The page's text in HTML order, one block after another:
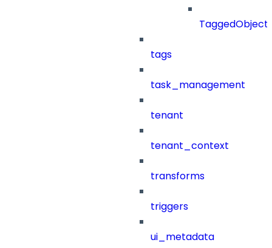
tags
task_management
tenant
tenant_context
transforms
triggers
ui_metadata